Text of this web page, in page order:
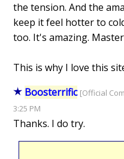
the tension. And the
keep it feel hotter to
too. It's amazing.
This is why I love this
Boosterrific [Official
3:25 PM
Thanks. I do try.